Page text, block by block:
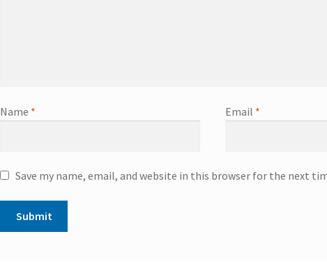
Name * Email *
Save my name, email, and website in this browser for the next